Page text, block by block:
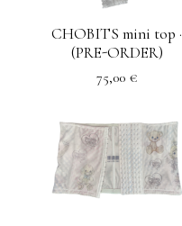
CHOBITS mini top ·
(PRE-ORDER)
75,00 €